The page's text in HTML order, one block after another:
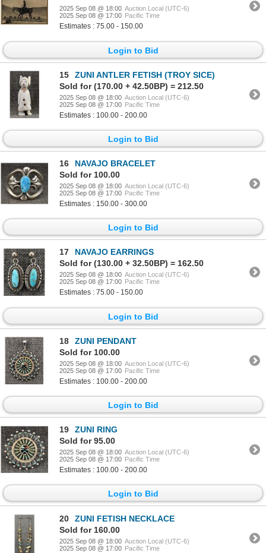
2025 Sep 08 @ 18:00 Auction Local (UTC-6)
2025 Sep 08 @ 17:00 Pacific Time
Estimates : 75.00 - 150.00
Login to Bid
15
ZUNI ANTLER FETISH (TROY SICE)
Sold for (170.00 + 42.50BP) = 212.50
2025 Sep 08 @ 18:00 Auction Local (UTC-6)
2025 Sep 08 @ 17:00 Pacific Time
Estimates : 100.00 - 200.00
Login to Bid
16
NAVAJO BRACELET
Sold for 100.00
2025 Sep 08 @ 18:00 Auction Local (UTC-6)
2025 Sep 08 @ 17:00 Pacific Time
Estimates : 150.00 - 300.00
Login to Bid
17
NAVAJO EARRINGS
Sold for (130.00 + 32.50BP) = 162.50
2025 Sep 08 @ 18:00 Auction Local (UTC-6)
2025 Sep 08 @ 17:00 Pacific Time
Estimates : 75.00 - 150.00
Login to Bid
18
ZUNI PENDANT
Sold for 100.00
2025 Sep 08 @ 18:00 Auction Local (UTC-6)
2025 Sep 08 @ 17:00 Pacific Time
Estimates : 100.00 - 200.00
Login to Bid
19
ZUNI RING
Sold for 95.00
2025 Sep 08 @ 18:00 Auction Local (UTC-6)
2025 Sep 08 @ 17:00 Pacific Time
Estimates : 100.00 - 200.00
Login to Bid
20
ZUNI FETISH NECKLACE
Sold for 160.00
2025 Sep 08 @ 18:00 Auction Local (UTC-6)
2025 Sep 08 @ 17:00 Pacific Time